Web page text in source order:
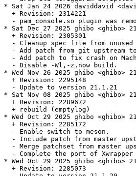
* Sat Jan 24 2026 daviddavid
  + Revision: 2314221
- pam_console.so plugin was
* Sat Dec 27 2025 ghibo <ghibo>
  + Revision: 2305301
- Cleanup spec file from unused
- Add patch from git upstream
- Add patch to fix crash on
  - Disable -Wl,-z,now build.
* Wed Nov 26 2025 ghibo <ghibo>
  + Revision: 2295148
  - Update to version 21.1.21
* Sat Nov 08 2025 ghibo <ghibo>
  + Revision: 2289672
  + rebuild (emptylog)
* Wed Oct 29 2025 ghibo <ghibo>
  + Revision: 2285172
  - Enable switch to meson.
- Include patch from master
- Merge patchset from master
- Complete the port of Xwrapper
* Wed Oct 29 2025 ghibo <ghibo>
  + Revision: 2285073